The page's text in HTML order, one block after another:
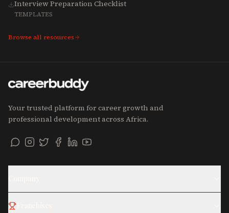
Interview Preparation Checklist
TEMPLATES
Browse all resources
Your trusted platform for career growth and
professional development across Africa.